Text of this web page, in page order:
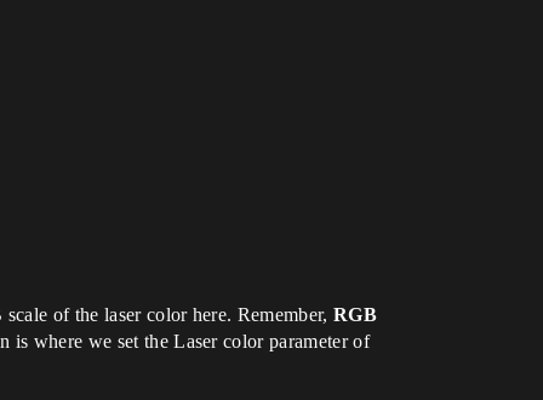
of the laser color here. Remember, RGB
is where we set the Laser color parameter of